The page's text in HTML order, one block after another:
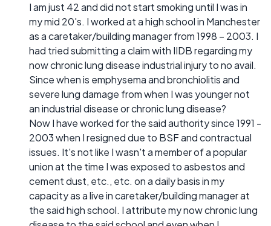
I am just 42 and did not start smoking until I was in
my mid 20's. I worked at a high school in Manchester
as a caretaker/building manager from 1998 – 2003. I
had tried submitting a claim with IIDB regarding my
now chronic lung disease industrial injury to no avail.
Since when is emphysema and bronchiolitis and
severe lung damage from when I was younger not
an industrial disease or chronic lung disease?
Now I have worked for the said authority since 1991 -
2003 when I resigned due to BSF and contractual
issues. It's not like I wasn't a member of a popular
union at the time I was exposed to asbestos and
cement dust, etc., etc. on a daily basis in my
capacity as a live in caretaker/building manager at
the said high school. I attribute my now chronic lung